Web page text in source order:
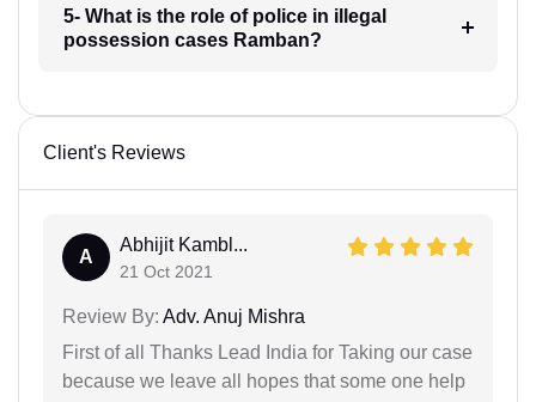
5- What is the role of police in illegal
possession cases Ramban?
Client's Reviews
A
Abhijit Kambl...
21 Oct 2021
Review By: Adv. Anuj Mishra
First of all Thanks Lead India for Taking our case
because we leave all hopes that some one help